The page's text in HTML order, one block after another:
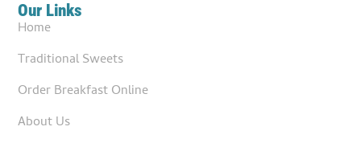
Our Links
Home
Traditional Sweets
Order Breakfast Online
About Us